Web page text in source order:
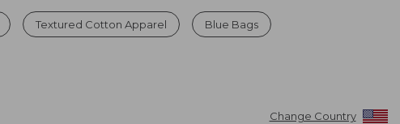
Textured Cotton Apparel Blue Bags
Change Country